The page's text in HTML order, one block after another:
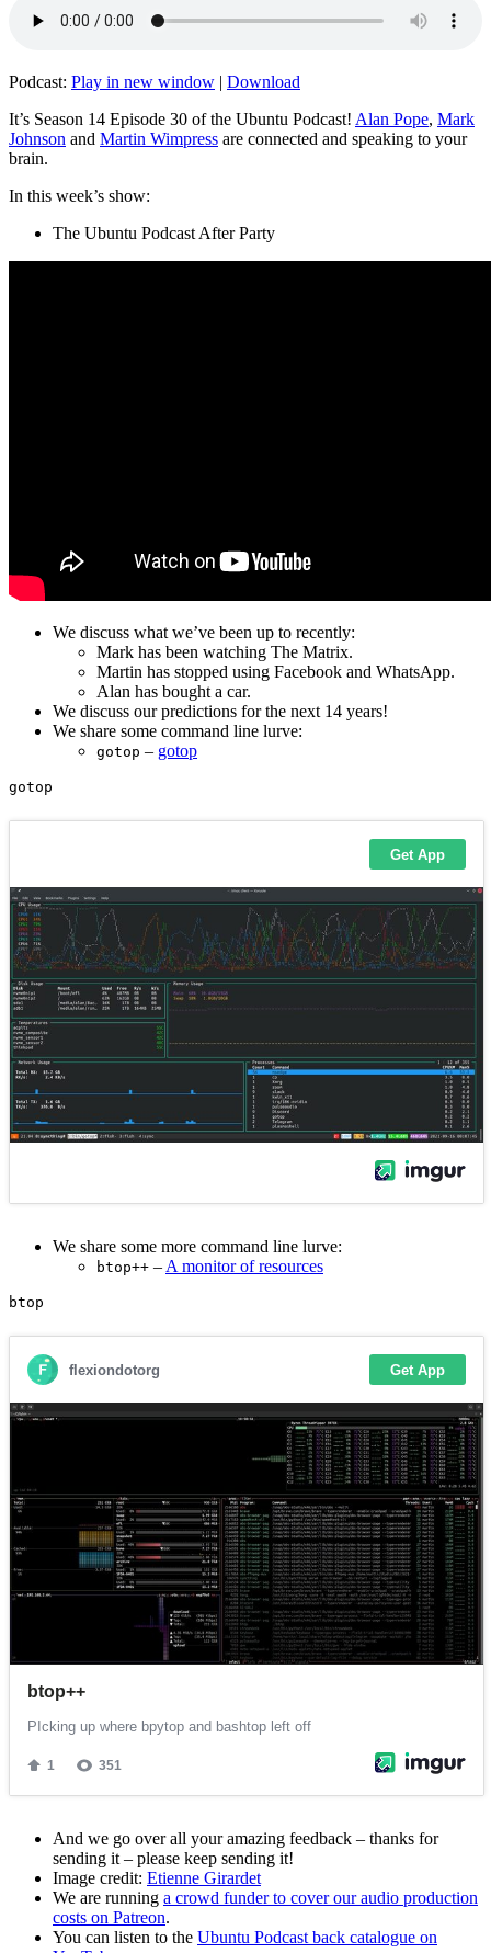
Podcast: Play in new window | Download
It’s Season 14 Episode 30 of the Ubuntu Podcast! Alan Pope, Mark
Johnson and Martin Wimpress are connected and speaking to your
brain.
In this week’s show:
The Ubuntu Podcast After Party
We discuss what we’ve been up to recently:
Mark has been watching The Matrix.
Martin has stopped using Facebook and WhatsApp.
Alan has bought a car.
We discuss our predictions for the next 14 years!
We share some command line lurve:
gotop – gotop
We share some more command line lurve:
btop++ – A monitor of resources
And we go over all your amazing feedback – thanks for
sending it – please keep sending it!
Image credit: Etienne Girardet
We are running a crowd funder to cover our audio production
costs on Patreon.
You can listen to the Ubuntu Podcast back catalogue on